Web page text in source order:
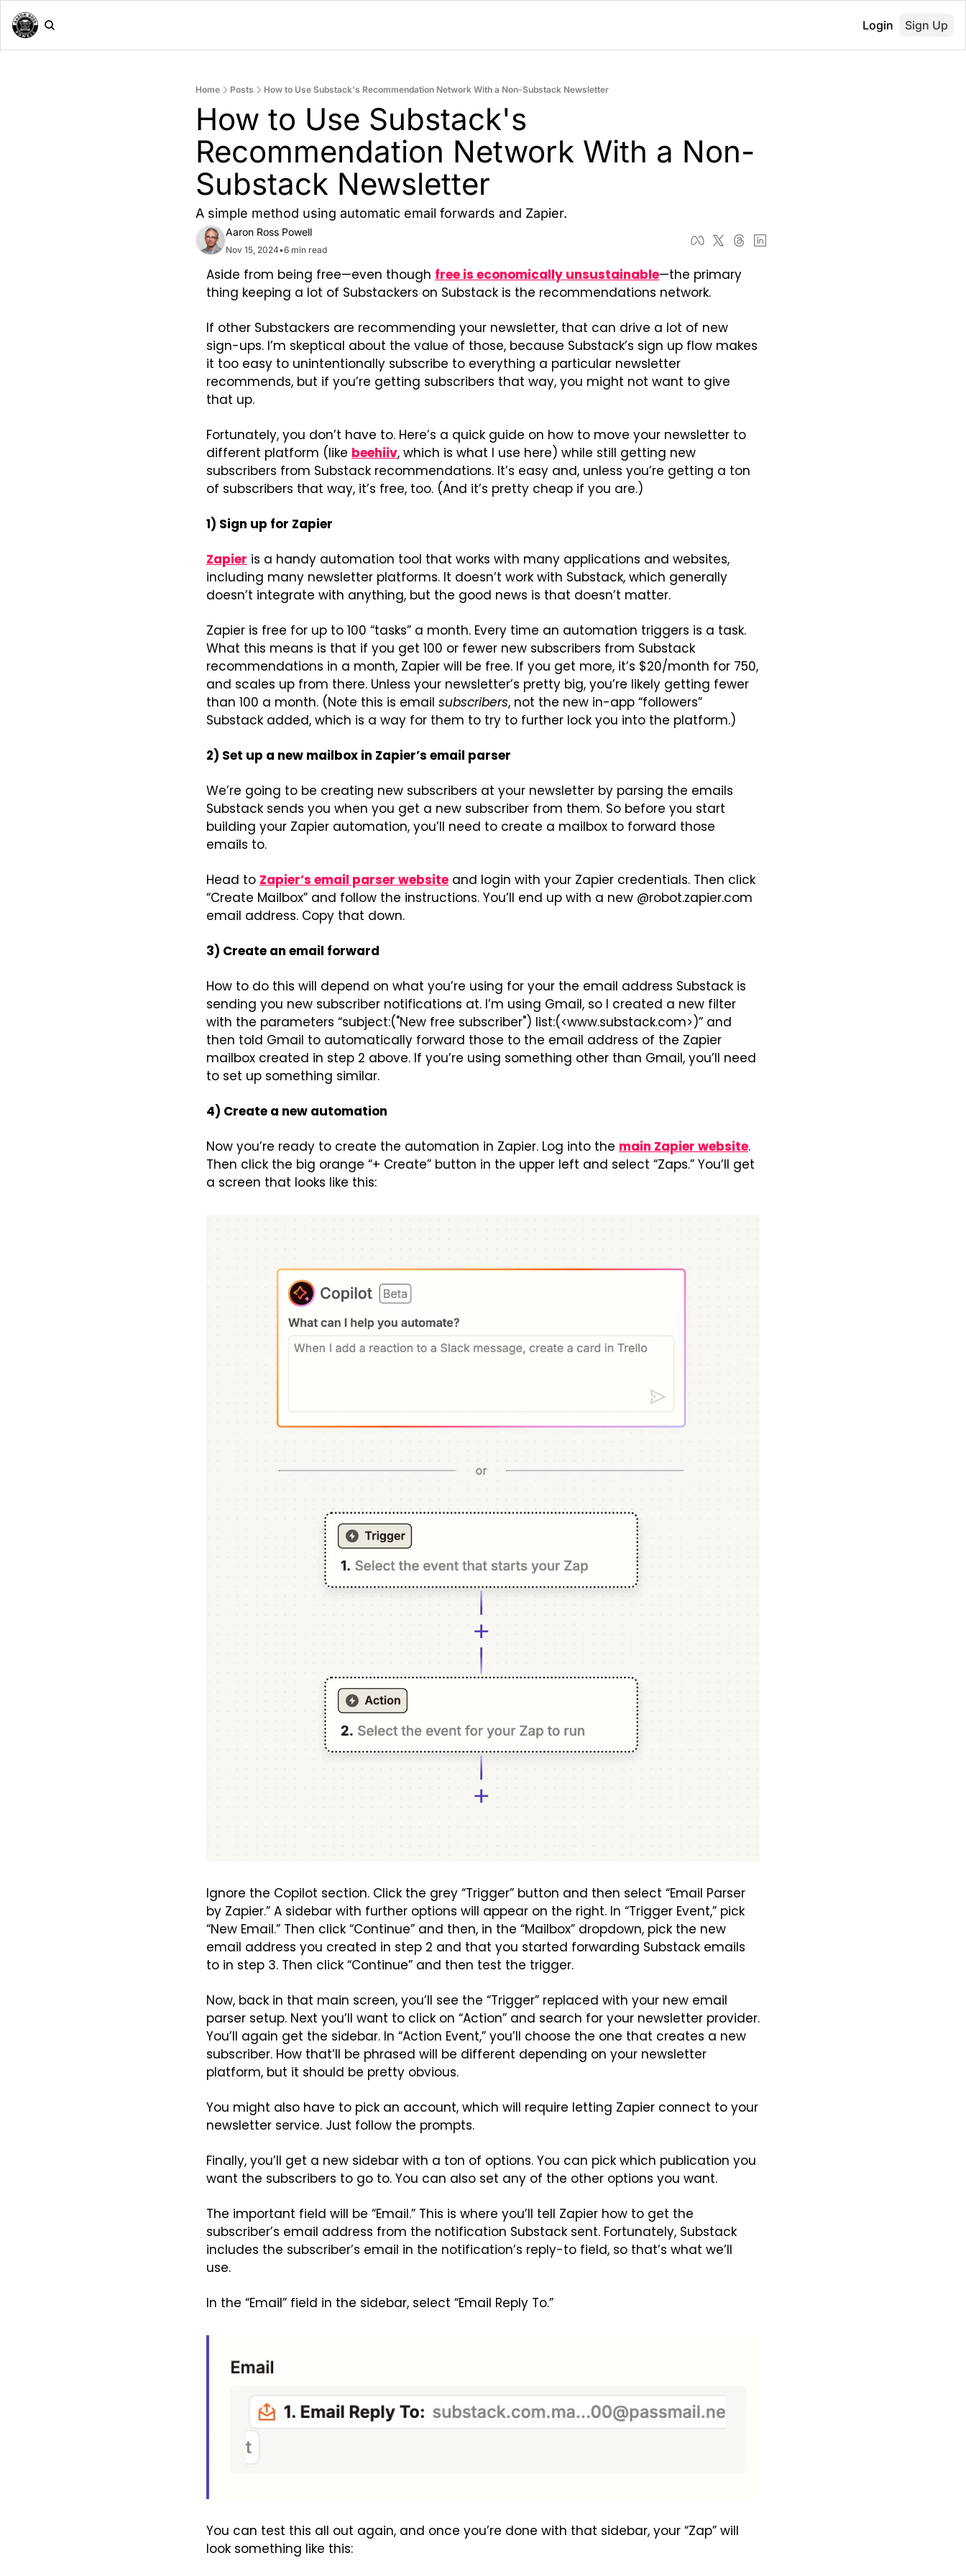
Login Sign Up
Home Posts How to Use Substack's Recommendation Network With a Non-Substack Newsletter
How to Use Substack's
Recommendation Network With a Non-
Substack Newsletter
A simple method using automatic email forwards and Zapier.
Aaron Ross Powell
Nov 15, 2024•6 min read
Aside from being free—even though free is economically unsustainable—the primary
thing keeping a lot of Substackers on Substack is the recommendations network.
If other Substackers are recommending your newsletter, that can drive a lot of new
sign-ups. I’m skeptical about the value of those, because Substack’s sign up flow makes
it too easy to unintentionally subscribe to everything a particular newsletter
recommends, but if you’re getting subscribers that way, you might not want to give
that up.
Fortunately, you don’t have to. Here’s a quick guide on how to move your newsletter to
different platform (like beehiiv, which is what I use here) while still getting new
subscribers from Substack recommendations. It’s easy and, unless you’re getting a ton
of subscribers that way, it’s free, too. (And it’s pretty cheap if you are.)
1) Sign up for Zapier
Zapier is a handy automation tool that works with many applications and websites,
including many newsletter platforms. It doesn’t work with Substack, which generally
doesn’t integrate with anything, but the good news is that doesn’t matter.
Zapier is free for up to 100 “tasks” a month. Every time an automation triggers is a task.
What this means is that if you get 100 or fewer new subscribers from Substack
recommendations in a month, Zapier will be free. If you get more, it’s $20/month for 750,
and scales up from there. Unless your newsletter’s pretty big, you’re likely getting fewer
than 100 a month. (Note this is email subscribers, not the new in-app “followers”
Substack added, which is a way for them to try to further lock you into the platform.)
2) Set up a new mailbox in Zapier’s email parser
We’re going to be creating new subscribers at your newsletter by parsing the emails
Substack sends you when you get a new subscriber from them. So before you start
building your Zapier automation, you’ll need to create a mailbox to forward those
emails to.
Head to Zapier’s email parser website and login with your Zapier credentials. Then click
“Create Mailbox” and follow the instructions. You’ll end up with a new @robot.zapier.com
email address. Copy that down.
3) Create an email forward
How to do this will depend on what you’re using for your the email address Substack is
sending you new subscriber notifications at. I’m using Gmail, so I created a new filter
with the parameters “subject:("New free subscriber") list:(<www.substack.com>)” and
then told Gmail to automatically forward those to the email address of the Zapier
mailbox created in step 2 above. If you’re using something other than Gmail, you’ll need
to set up something similar.
4) Create a new automation
Now you’re ready to create the automation in Zapier. Log into the main Zapier website.
Then click the big orange “+ Create” button in the upper left and select “Zaps.” You’ll get
a screen that looks like this:
Ignore the Copilot section. Click the grey “Trigger” button and then select “Email Parser
by Zapier.” A sidebar with further options will appear on the right. In “Trigger Event,” pick
“New Email.” Then click “Continue” and then, in the “Mailbox” dropdown, pick the new
email address you created in step 2 and that you started forwarding Substack emails
to in step 3. Then click “Continue” and then test the trigger.
Now, back in that main screen, you’ll see the “Trigger” replaced with your new email
parser setup. Next you’ll want to click on “Action” and search for your newsletter provider.
You’ll again get the sidebar. In “Action Event,” you’ll choose the one that creates a new
subscriber. How that’ll be phrased will be different depending on your newsletter
platform, but it should be pretty obvious.
You might also have to pick an account, which will require letting Zapier connect to your
newsletter service. Just follow the prompts.
Finally, you’ll get a new sidebar with a ton of options. You can pick which publication you
want the subscribers to go to. You can also set any of the other options you want.
The important field will be “Email.” This is where you’ll tell Zapier how to get the
subscriber’s email address from the notification Substack sent. Fortunately, Substack
includes the subscriber’s email in the notification’s reply-to field, so that’s what we’ll
use.
In the “Email” field in the sidebar, select “Email Reply To.”
You can test this all out again, and once you’re done with that sidebar, your “Zap” will
look something like this: